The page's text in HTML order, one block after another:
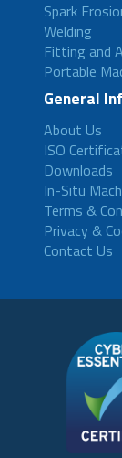
Spark
Welding
Fitting and
Portable
General
About Us
ISO
Downloads
In-Situ
Terms &
Privacy &
Contact Us